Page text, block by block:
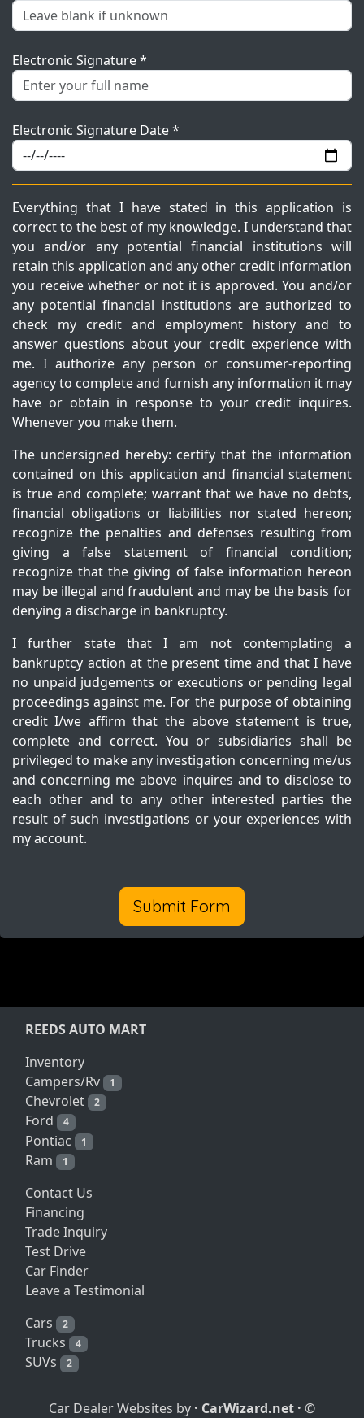
Electronic Signature *
Electronic Signature Date *
Everything that I have stated in this application is
correct to the best of my knowledge. I understand that
you and/or any potential financial institutions will
retain this application and any other credit information
you receive whether or not it is approved. You and/or
any potential financial institutions are authorized to
check my credit and employment history and to
answer questions about your credit experience with
me. I authorize any person or consumer-reporting
agency to complete and furnish any information it may
have or obtain in response to your credit inquires.
Whenever you make them.
The undersigned hereby: certify that the information
contained on this application and financial statement
is true and complete; warrant that we have no debts,
financial obligations or liabilities nor stated hereon;
recognize the penalties and defenses resulting from
giving a false statement of financial condition;
recognize that the giving of false information hereon
may be illegal and fraudulent and may be the basis for
denying a discharge in bankruptcy.
I further state that I am not contemplating a
bankruptcy action at the present time and that I have
no unpaid judgements or executions or pending legal
proceedings against me. For the purpose of obtaining
credit I/we affirm that the above statement is true,
complete and correct. You or subsidiaries shall be
privileged to make any investigation concerning me/us
and concerning me above inquires and to disclose to
each other and to any other interested parties the
result of such investigations or your experiences with
my account.
Submit Form
REEDS AUTO MART
Inventory
Campers/Rv
1
Chevrolet 2
Ford 4
Pontiac 1
Ram 1
Contact Us
Financing
Trade Inquiry
Test Drive
Car Finder
Leave a Testimonial
Cars
2
Trucks 4
SUVs 2
Car Dealer Websites by · CarWizard.net · ©